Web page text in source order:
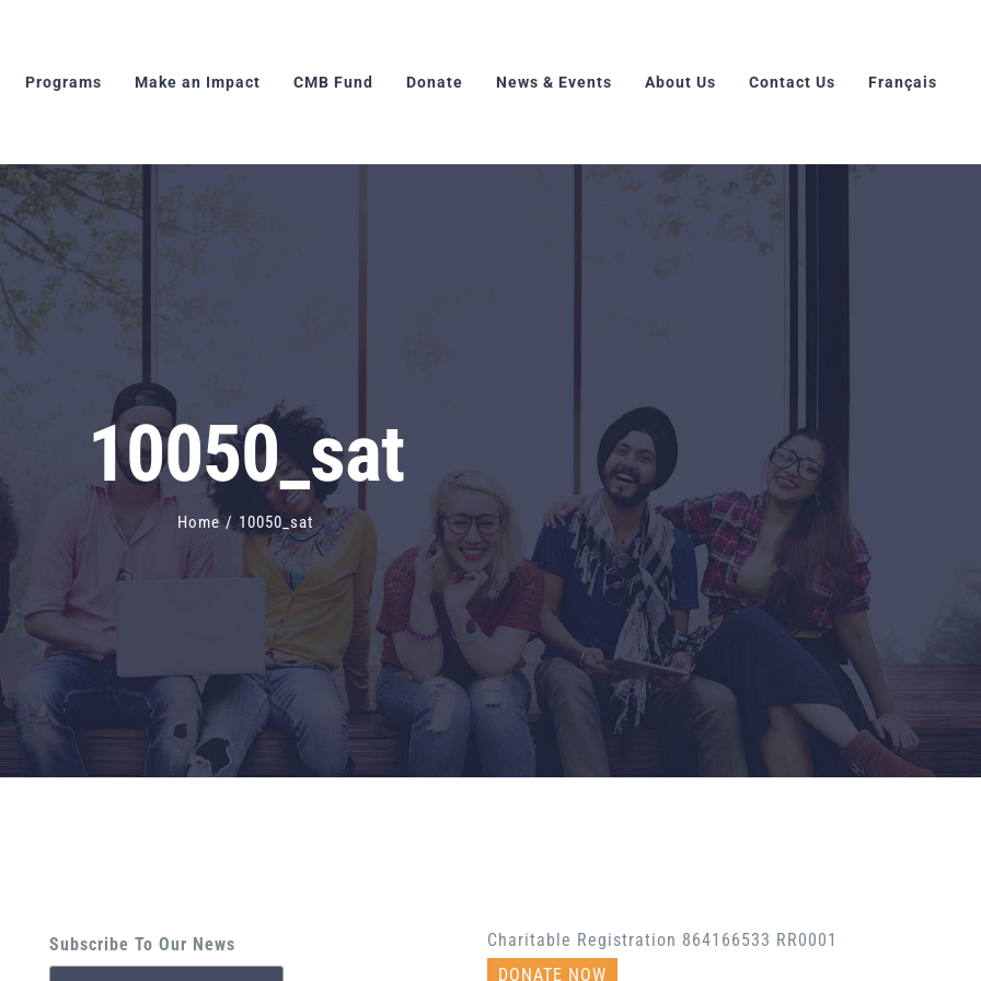
Programs Make an Impact CMB Fund Donate News & Events About Us Contact Us Français
10050_sat
Home / 10050_sat
Subscribe To Our News
Charitable Registration 864166533 RR0001
DONATE NOW